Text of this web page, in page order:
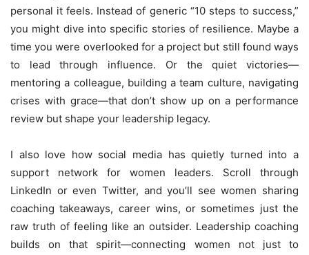
personal it feels. Instead of generic “10 steps to success,”
you might dive into specific stories of resilience. Maybe a
time you were overlooked for a project but still found ways
to lead through influence. Or the quiet victories—
mentoring a colleague, building a team culture, navigating
crises with grace—that don’t show up on a performance
review but shape your leadership legacy.
I also love how social media has quietly turned into a
support network for women leaders. Scroll through
LinkedIn or even Twitter, and you’ll see women sharing
coaching takeaways, career wins, or sometimes just the
raw truth of feeling like an outsider. Leadership coaching
builds on that spirit—connecting women not just to